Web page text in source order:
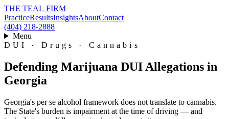
THE TEAL FIRM
PracticeResultsInsightsAboutContact
(404) 218-2888
Menu
DUI · Drugs · Cannabis
Defending Marijuana DUI Allegations in
Georgia
Georgia's per se alcohol framework does not translate to cannabis.
The State's burden is impairment at the time of driving — and